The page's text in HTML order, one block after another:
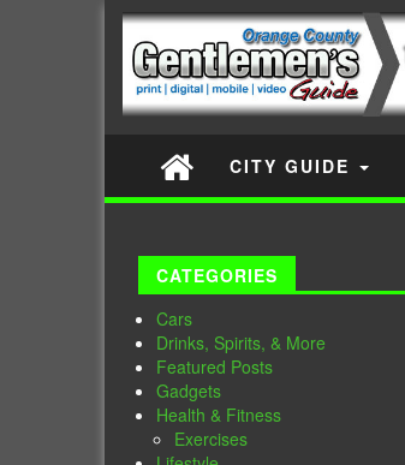
CITY GUIDE
CATEGORIES
Cars
Drinks, Spirits, & More
Featured Posts
Gadgets
Health & Fitness
Exercises